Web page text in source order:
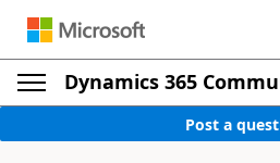
Dynamics 365
Post a